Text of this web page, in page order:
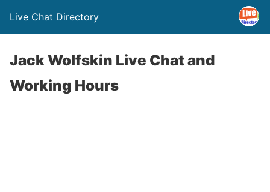
Live Chat Directory
Jack Wolfskin Live Chat and
Working Hours